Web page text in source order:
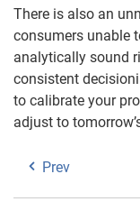
There is also an
consumers unable
analytically sound
consistent
to calibrate your
adjust to
Prev